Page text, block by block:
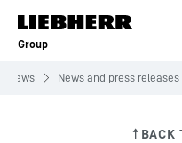
Skip to content
Group
News News and press releases